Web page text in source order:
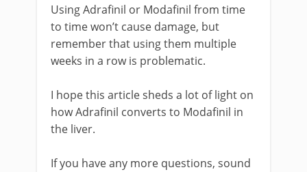
Using Adrafinil or Modafinil from time
to time won’t cause damage, but
remember that using them multiple
weeks in a row is problematic.
I hope this article sheds a lot of light on
how Adrafinil converts to Modafinil in
the liver.
If you have any more questions, sound